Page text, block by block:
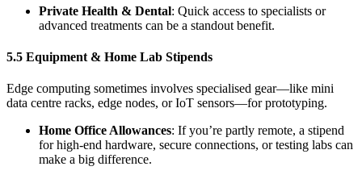
Private Health & Dental: Quick access to specialists or
advanced treatments can be a standout benefit.
5.5 Equipment & Home Lab Stipends
Edge computing sometimes involves specialised gear—like mini
data centre racks, edge nodes, or IoT sensors—for prototyping.
Home Office Allowances: If you’re partly remote, a stipend
for high-end hardware, secure connections, or testing labs can
make a big difference.